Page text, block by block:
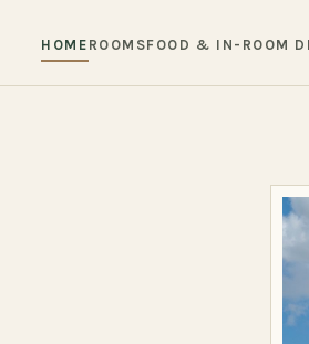
HOME ROOMSFOOD & IN-ROOM